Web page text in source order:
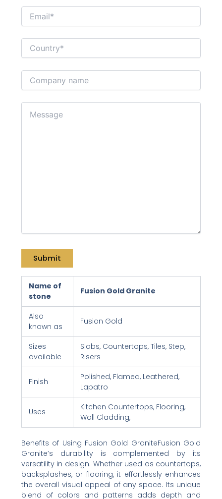
Name of
stone
Fusion Gold Granite
Also
known as
Fusion Gold
Sizes
available
Slabs, Countertops, Tiles, Step,
Risers
Finish
Polished, Flamed, Leathered,
Lapatro
Uses
Kitchen Countertops, Flooring,
Wall Cladding,
Benefits of Using Fusion Gold GraniteFusion Gold
Granite’s durability is complemented by its
versatility in design. Whether used as countertops,
backsplashes, or flooring, it effortlessly enhances
the overall visual appeal of any space. Its unique
blend of colors and patterns adds depth and